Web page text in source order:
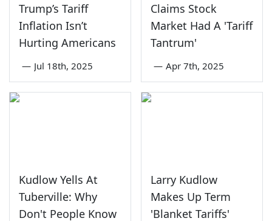
Trump’s Tariff
Inflation Isn’t
Hurting Americans
— Jul 18th, 2025
Claims Stock
Market Had A 'Tariff
Tantrum'
— Apr 7th, 2025
Kudlow Yells At
Tuberville: Why
Don't People Know
Larry Kudlow
Makes Up Term
'Blanket Tariffs'